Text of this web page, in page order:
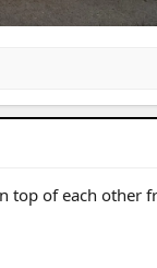
top of each other